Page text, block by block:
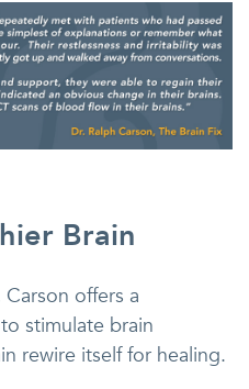
Brain
Carson offers a
stimulate brain
rewire itself for healing.